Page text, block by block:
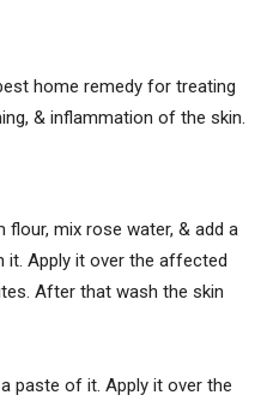
home remedy for treating
& inflammation of the skin.
mix rose water, & add a
it. Apply it over the affected
After that wash the skin
paste of it. Apply it over the